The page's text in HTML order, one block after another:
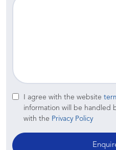
I agree with the website
information will be handled
with the Privacy Policy